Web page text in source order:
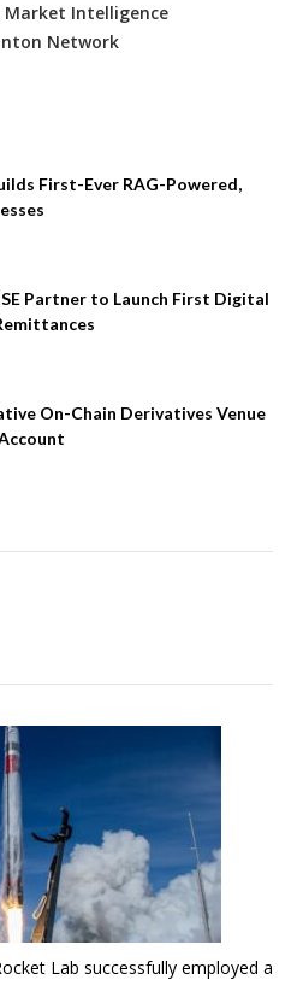
Market Intelligence
Network
First-Ever RAG-Powered,
Partner to Launch First Digital
On-Chain Derivatives Venue
Lab successfully employed a